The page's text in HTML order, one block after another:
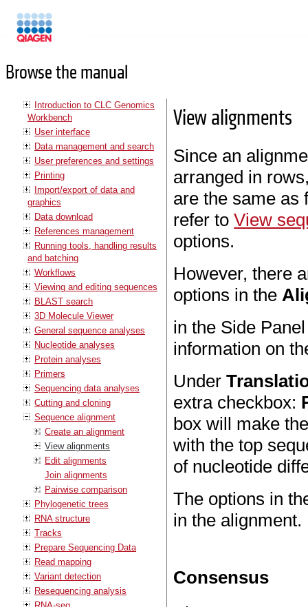
Browse the manual
Introduction to CLC Genomics
Workbench
User interface
Data management and search
User preferences and settings
Printing
Import/export of data and
graphics
Data download
References management
Running tools, handling results
and batching
Workflows
Viewing and editing sequences
BLAST search
3D Molecule Viewer
General sequence analyses
Nucleotide analyses
Protein analyses
Primers
Sequencing data analyses
Cutting and cloning
Sequence alignment
Create an alignment
View alignments
Edit alignments
Join alignments
Pairwise comparison
Phylogenetic trees
RNA structure
Tracks
Prepare Sequencing Data
Read mapping
Variant detection
Resequencing analysis
View alignments
Since an
arranged in
are the same as
refer toView
options.
However, there
options in the
in the Side
information on
Under
extra checkbox:
box will make
with the top
of nucleotide
The options in
in the alignment.
Consensus